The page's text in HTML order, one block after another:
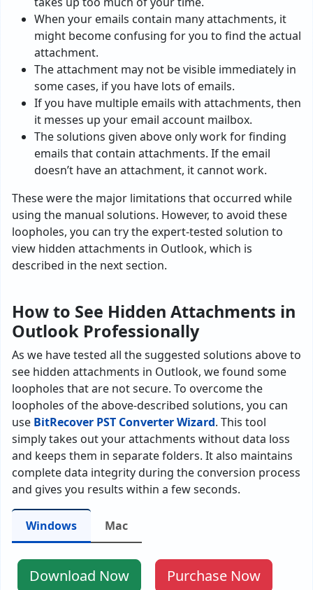
When your emails contain many attachments, it
might become confusing for you to find the actual
attachment.
The attachment may not be visible immediately in
some cases, if you have lots of emails.
If you have multiple emails with attachments, then
it messes up your email account mailbox.
The solutions given above only work for finding
emails that contain attachments. If the email
doesn’t have an attachment, it cannot work.
These were the major limitations that occurred while
using the manual solutions. However, to avoid these
loopholes, you can try the expert-tested solution to
view hidden attachments in Outlook, which is
described in the next section.
How to See Hidden Attachments in
Outlook Professionally
As we have tested all the suggested solutions above to
see hidden attachments in Outlook, we found some
loopholes that are not secure. To overcome the
loopholes of the above-described solutions, you can
use BitRecover PST Converter Wizard. This tool
simply takes out your attachments without data loss
and keeps them in separate folders. It also maintains
complete data integrity during the conversion process
and gives you results within a few seconds.
Windows Mac
Download Now Purchase Now